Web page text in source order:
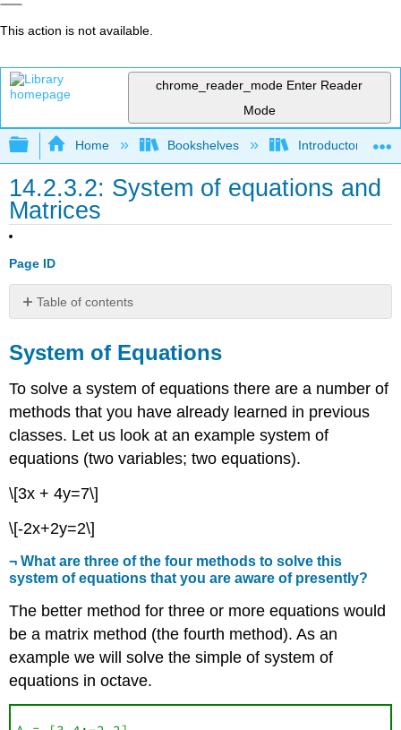
This action is not available.
chrome_reader_mode Enter Reader
Mode
Expand/collapse global hierarchy
Home Bookshelves Introductory
14.2.3.2: System of equations and
Matrices
Page ID
Table of contents
Equations
System of Equations
To solve a system of equations there are a number of
methods that you have already learned in previous
classes. Let us look at an example system of
equations (two variables; two equations).
\[3x + 4y=7\]
\[-2x+2y=2\]
¬ What are three of the four methods to solve this
system of equations that you are aware of presently?
The better method for three or more equations would
be a matrix method (the fourth method). As an
example we will solve the simple of system of
equations in octave.